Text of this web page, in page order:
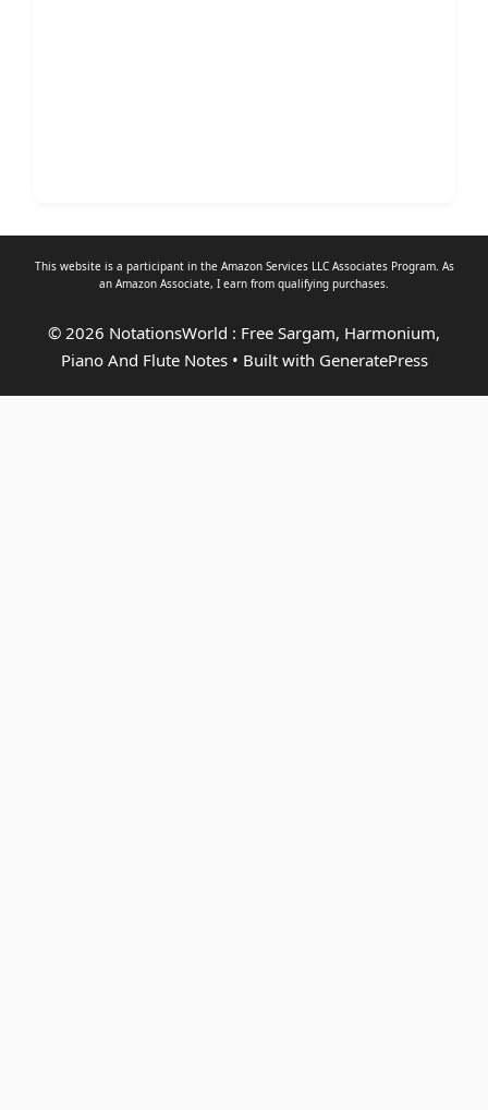
This website is a participant in the Amazon Services LLC Associates Program. As
an Amazon Associate, I earn from qualifying purchases.
© 2026 NotationsWorld : Free Sargam, Harmonium,
Piano And Flute Notes• Built with GeneratePress